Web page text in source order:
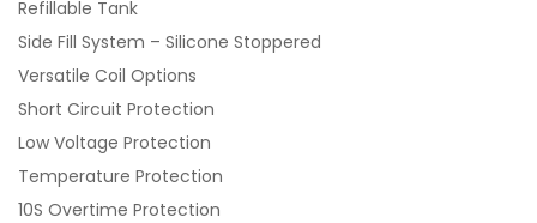
Refillable Tank
Side Fill System – Silicone Stoppered
Versatile Coil Options
Short Circuit Protection
Low Voltage Protection
Temperature Protection
10S Overtime Protection